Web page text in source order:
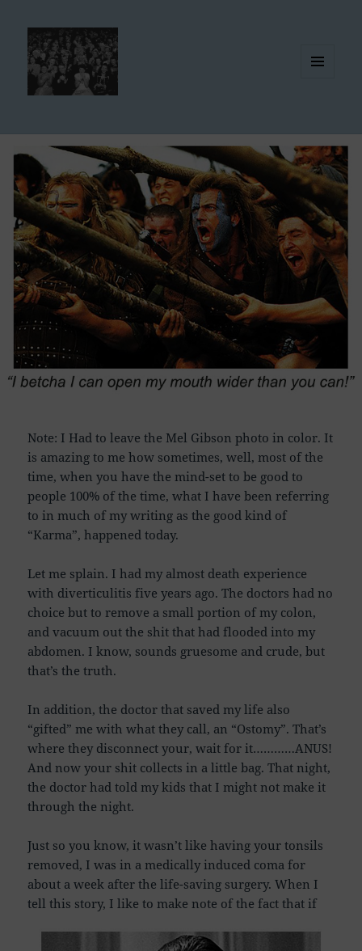
Note: I Had to leave the Mel Gibson photo in color. It
is amazing to me how sometimes, well, most of the
time, when you have the mind-set to be good to
people 100% of the time, what I have been referring
to in much of my writing as the good kind of
“Karma”, happened today.
Let me splain. I had my almost death experience
with diverticulitis five years ago. The doctors had no
choice but to remove a small portion of my colon,
and vacuum out the shit that had flooded into my
abdomen. I know, sounds gruesome and crude, but
that’s the truth.
In addition, the doctor that saved my life also
“gifted” me with what they call, an “Ostomy”. That’s
where they disconnect your, wait for it…………ANUS!
And now your shit collects in a little bag. That night,
the doctor had told my kids that I might not make it
through the night.
Just so you know, it wasn’t like having your tonsils
removed, I was in a medically induced coma for
about a week after the life-saving surgery. When I
tell this story, I like to make note of the fact that if